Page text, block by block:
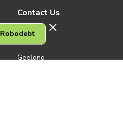
Robodebt
Contact Us
Melbourne CBD
Geelong